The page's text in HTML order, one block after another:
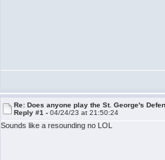
Re: Does anyone play the St. George's
Reply #1 -04/24/23 at 21:50:24
Sounds like a resounding no LOL